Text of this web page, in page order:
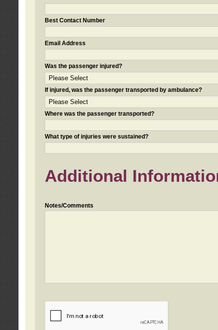
Best Contact Number
Email Address
Was the passenger injured?
If injured, was the passenger transported by ambulance?
Where was the passenger transported?
What type of injuries were sustained?
Additional
Notes/Comments